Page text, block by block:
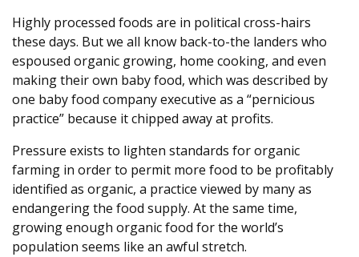
Highly processed foods are in political cross-hairs
these days. But we all know back-to-the landers who
espoused organic growing, home cooking, and even
making their own baby food, which was described by
one baby food company executive as a “pernicious
practice” because it chipped away at profits.
Pressure exists to lighten standards for organic
farming in order to permit more food to be profitably
identified as organic, a practice viewed by many as
endangering the food supply. At the same time,
growing enough organic food for the world’s
population seems like an awful stretch.